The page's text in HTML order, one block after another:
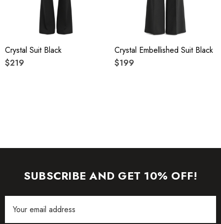
To maintain the beauty of your gartment, please follow the
care instructions on the attached label.
Colour may vary due to lighting on images. The product
Crystal Suit Black
$219
Crystal Embellished Suit Black
$199
SUBSCRIBE AND GET 10% OFF!
Address